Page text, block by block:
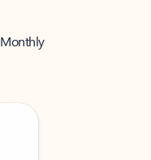
Monthly